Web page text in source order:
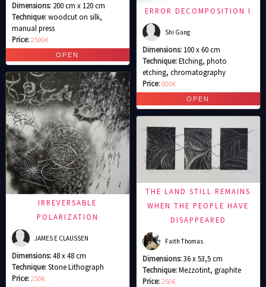
Dimensions: 200 cm x 120 cm
Technique:woodcut on silk,
manual press
Price:2500€
IRREVERSABLE
POLARIZATION
JAMES E CLAUSSEN
Dimensions:48 x 48 cm
Technique:Stone Lithograph
Price:250€
ERROR DECOMPOSITION I
Shi Gang
Dimensions: 100 x 60 cm
Technique:Etching, photo
etching, chromatography
Price:800€
THE LAND STILL REMAINS
WHEN THE PEOPLE HAVE
DISAPPEARED
Faith Thomas
Dimensions:36 x 53,5 cm
Technique:Mezzotint, graphite
Price:250€